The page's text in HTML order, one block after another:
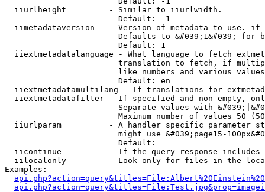
  iiurlheight         - Similar to iiurlwidth.
                        Default: -1
iimetadataversion   - Version of metadata to use.
Defaults to &#039;1&#039; for
                        Default: 1
iiextmetadatalanguage - What language to fetch
translation to fetch, if
like numbers and various
                        Default: en
iiextmetadatamultilang - If translations for
iiextmetadatafilter - If specified and non-empty,
Separate values with
Maximum number of values 50
iiurlparam          - A handler specific parameter
might use &#039;page15-
                        Default:
iicontinue          - If the query response
iilocalonly         - Look only for files in the
Examples: